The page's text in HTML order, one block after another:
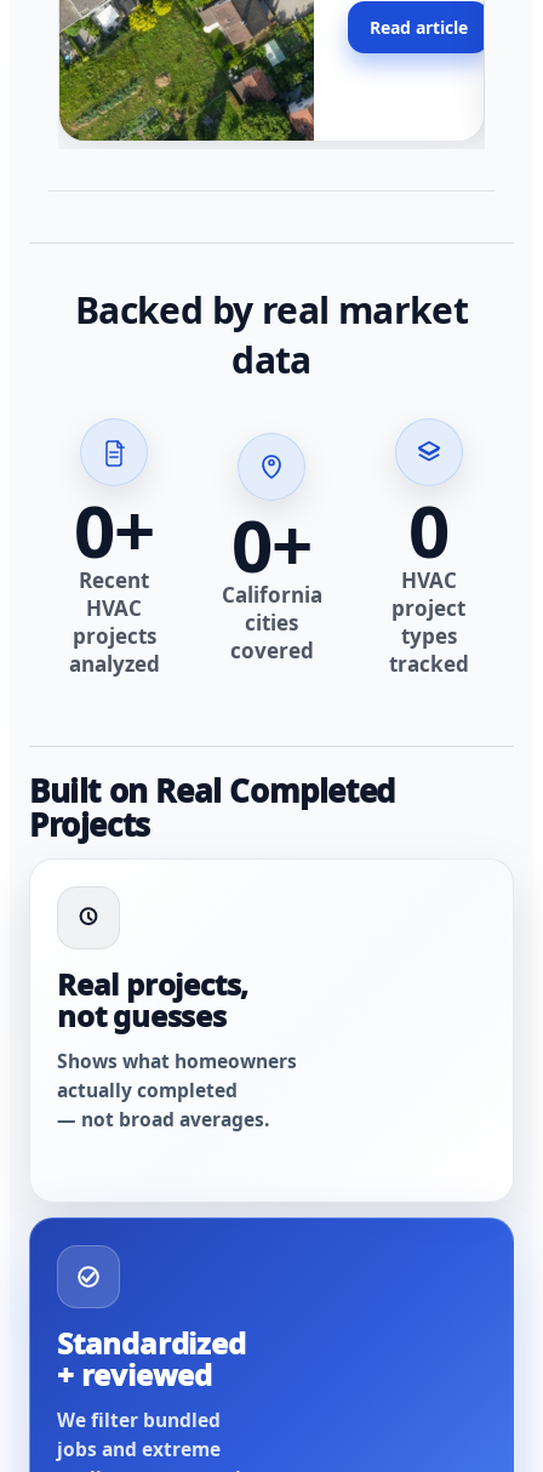
across California.
Read article
Backed by real market
data
0+
Recent
HVAC
projects
analyzed
0+
California
cities
covered
0
HVAC
project
types
tracked
Built on Real Completed
Projects
Real projects,
not guesses
Shows what homeowners
actually completed
— not broad averages.
Standardized
+ reviewed
We filter bundled
jobs and extreme